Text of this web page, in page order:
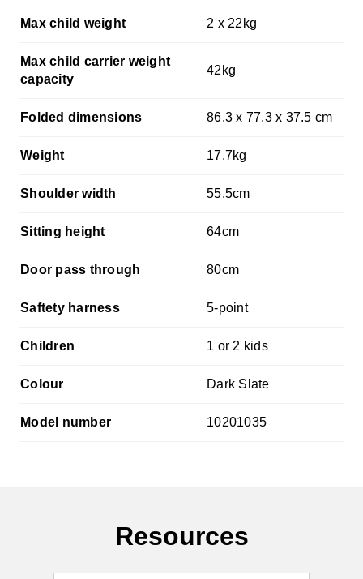
Max child weight 2 x 22kg
Max child carrier weight
capacity
42kg
Folded dimensions 86.3 x 77.3 x 37.5 cm
Weight 17.7kg
Shoulder width 55.5cm
Sitting height 64cm
Door pass through 80cm
Saftety harness 5-point
Children 1 or 2 kids
Colour Dark Slate
Model number 10201035
Resources